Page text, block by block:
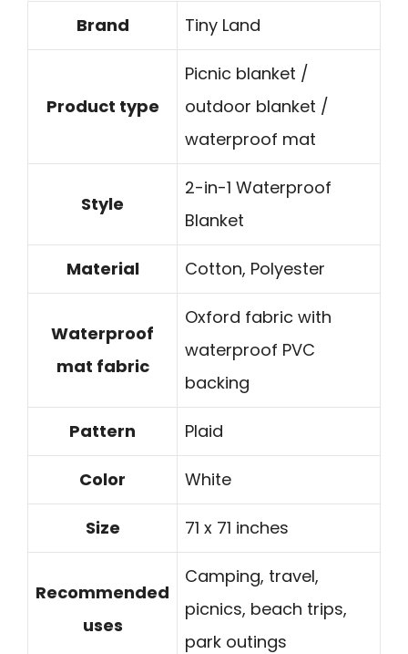
Brand Tiny Land
Product type
Picnic blanket /
outdoor blanket /
waterproof mat
Style
2-in-1 Waterproof
Blanket
Material Cotton, Polyester
Waterproof
mat fabric
Oxford fabric with
waterproof PVC
backing
Pattern Plaid
Color White
Size 71 x 71 inches
Recommended
uses
Camping, travel,
picnics, beach trips,
park outings